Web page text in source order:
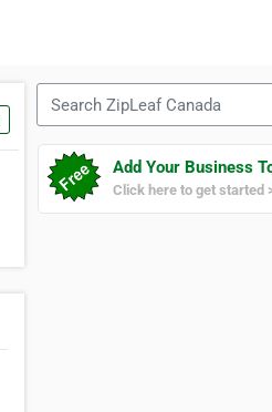
Add Your Business
Click here to get started